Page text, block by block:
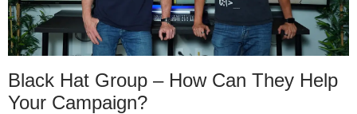
Black Hat Group – How Can They Help
Your Campaign?